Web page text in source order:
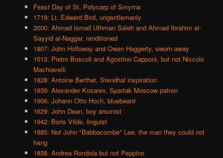
Feast Day of St. Polycarp of Smyrna
1719: Lt. Edward Bird, ungentlemanly
2000: Ahmad Ismail Uthman Saleh and Ahmad Ibrahim al-
Sayyid al-Naggar, renditioned
1807: John Holloway and Owen Haggerty, sworn away
1513: Pietro Boscoli and Agostino Capponi, but not Niccolo
Machiavelli
1828: Antoine Berthet, Stendhal inspiration
1939: Alexander Kosarev, Spartak Moscow patron
1906: Johann Otto Hoch, bluebeard
1629: John Dean, boy arsonist
1942: Boris Vilde, linguist
1885: Not John "Babbacombe" Lee, the man they could not
hang
1838: Andrea Rondola but not Peppino